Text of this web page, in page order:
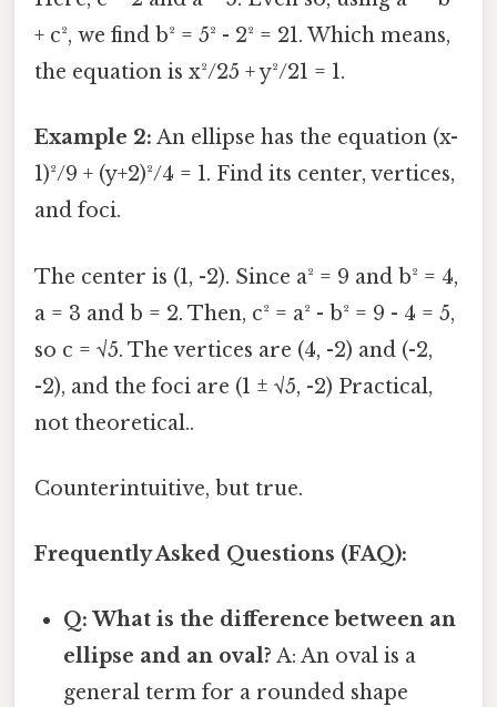
+ c², we find b² = 5² - 2² = 21. Which means,
the equation is x²/25 + y²/21 = 1.
Example 2: An ellipse has the equation (x-
1)²/9 + (y+2)²/4 = 1. Find its center, vertices,
and foci.
The center is (1, -2). Since a² = 9 and b² = 4,
a = 3 and b = 2. Then, c² = a² - b² = 9 - 4 = 5,
so c = √5. The vertices are (4, -2) and (-2,
-2), and the foci are (1 ± √5, -2) Practical,
not theoretical..
Counterintuitive, but true.
Frequently Asked Questions (FAQ):
Q: What is the difference between an
ellipse and an oval? A: An oval is a
general term for a rounded shape